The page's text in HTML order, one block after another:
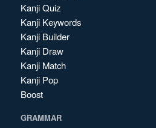
Kanji Quiz
Kanji Keywords
Kanji Builder
Kanji Draw
Kanji Match
Kanji Pop
Boost
GRAMMAR